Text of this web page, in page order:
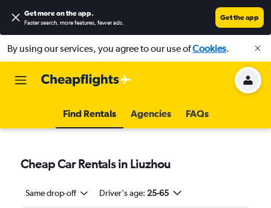
Get more on the app.
Faster search, more features, fewer ads.
Get the app
By using our services, you agree to our use ofCookies.
Find Rentals Agencies FAQs
Cheap Car Rentals in Liuzhou
Same drop-off Driver's age: 25-65